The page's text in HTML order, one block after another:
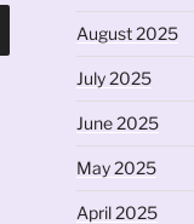
August 2025
July 2025
June 2025
May 2025
April 2025